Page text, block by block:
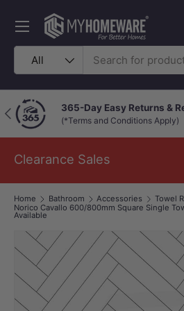
Skip to content
Search
Product type
All
Menu
Previous 365-Day Easy Returns &
(*Terms and Conditions Apply)
Clearance Sales
Home Bathroom Accessories
Towel
Norico Cavallo 600/800mm Square Single
Available
Image 1 is now available in gallery